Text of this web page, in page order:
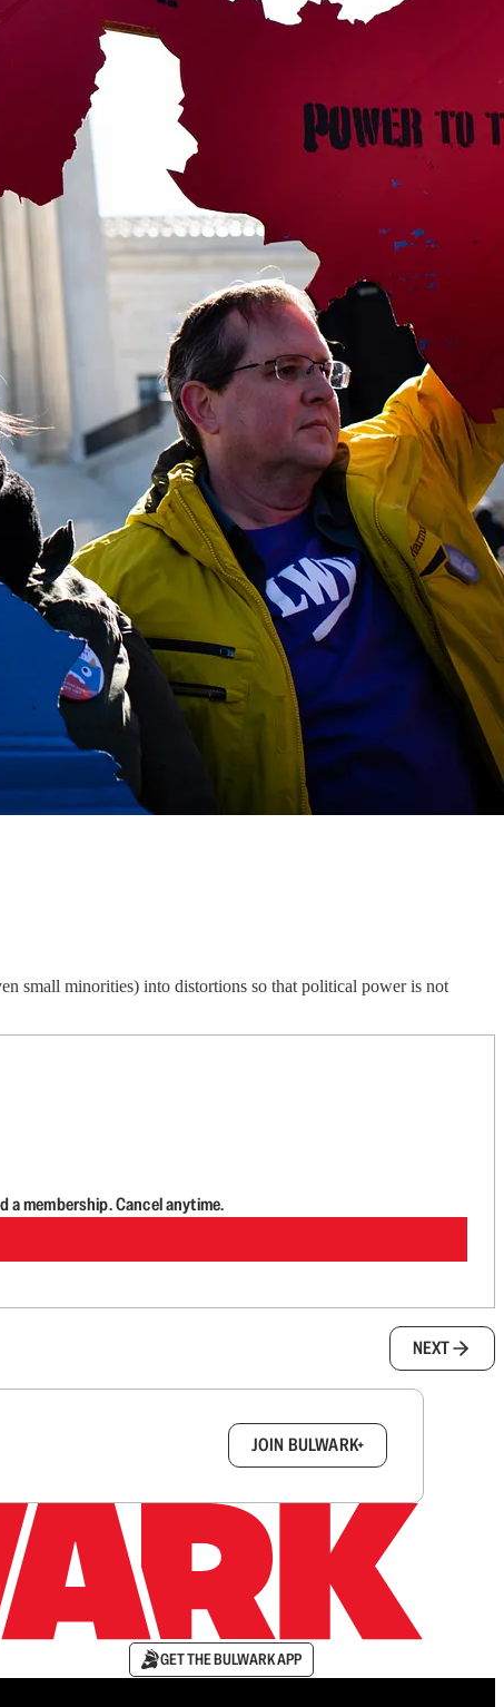
small minorities) into distortions so that political power is not
membership. Cancel anytime.
NEXT
JOIN BULWARK+
GET THE BULWARK APP